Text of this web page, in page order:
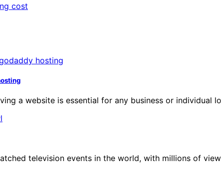
cost
a website is essential for any business or individual
television events in the world, with millions of